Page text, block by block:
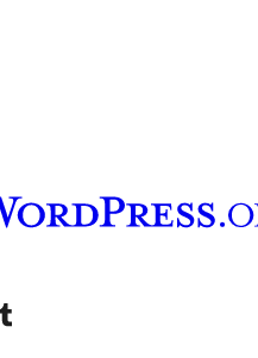
channel
Visit our Tumblr account